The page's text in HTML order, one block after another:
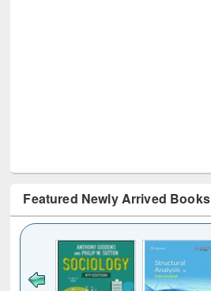
Featured Newly Arrived Books